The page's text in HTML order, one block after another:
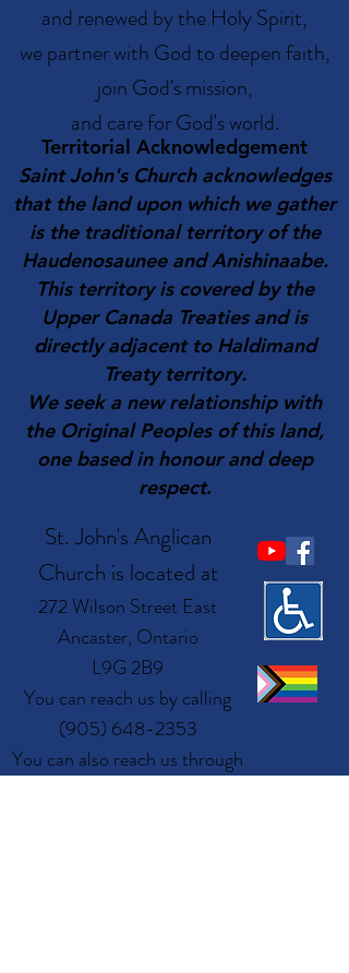
and renewed by the Holy Spirit,
we partner with God to deepen faith,
join God's mission,
and care for God's world.
Territorial Acknowledgement
Saint John's Church acknowledges
that the land upon which we gather
is the traditional territory of the
Haudenosaunee and Anishinaabe.
This territory is covered by the
Upper Canada Treaties and is
directly adjacent to Haldimand
Treaty territory.
We seek a new relationship with
the Original Peoples of this land,
one based in honour and deep
respect.
St. John's Anglican
Church is located at
272 Wilson Street East
Ancaster, Ontario
L9G 2B9
You can reach us by calling
(905) 648-2353
You can also reach us through